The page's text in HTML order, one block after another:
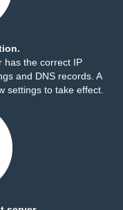
has the correct IP
and DNS records. A
settings to take effect.